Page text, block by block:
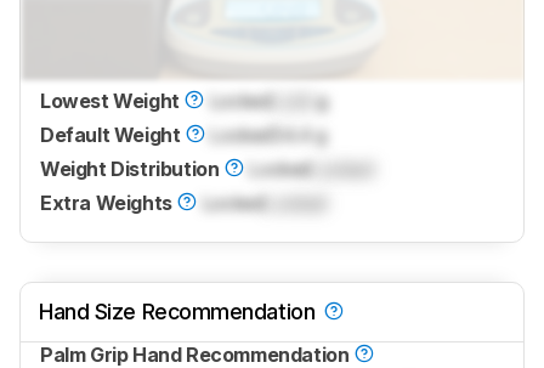
Lowest Weight LockedLock g
Default Weight
Locked54.4 g
Weight Distribution
Locked
Extra Weights
LockedLocked
Hand Size Recommendation
Palm Grip Hand Recommendation